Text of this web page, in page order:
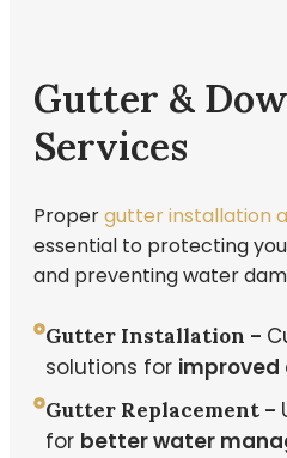
Gutter &
Services
Propergutter installation
essential to protecting
and preventing water
Gutter Installation –
solutions for improved
Gutter Replacement –
for better water